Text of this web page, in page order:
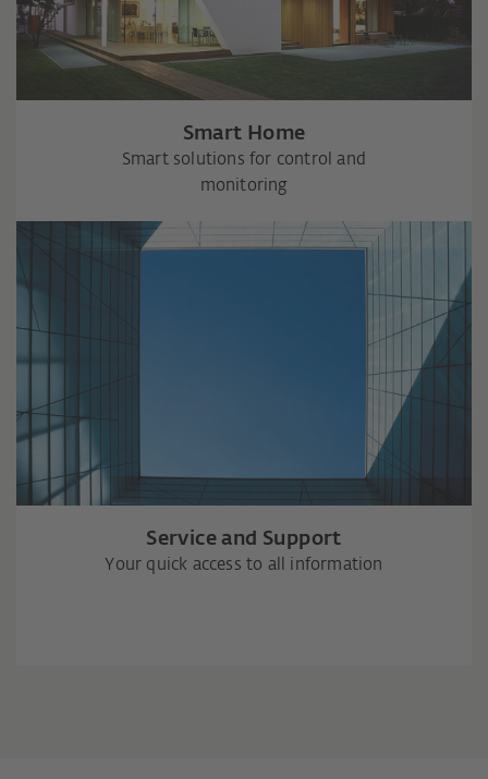
Smart Home
Smart solutions for control and
monitoring
Service and Support
Your quick access to all information